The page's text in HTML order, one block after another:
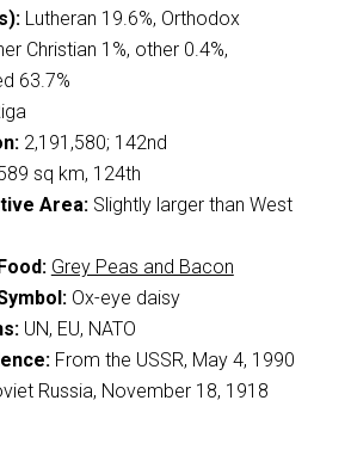
Lutheran 19.6%, Orthodox
Christian 1%, other 0.4%,
63.7%
2,191,580; 142nd
sq km, 124th
Area:Slightly larger than West
Grey Peas and Bacon
Ox-eye daisy
UN, EU, NATO
From the USSR, May 4, 1990
Russia, November 18, 1918